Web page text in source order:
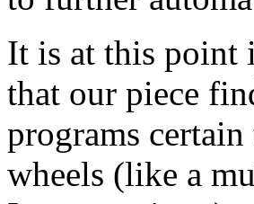
It is at this point
that our piece
programs
wheels (like a